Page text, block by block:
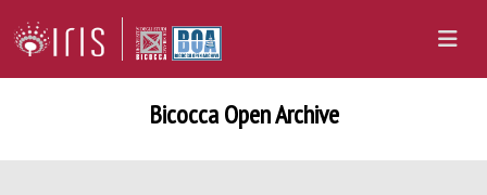
Bicocca Open Archive